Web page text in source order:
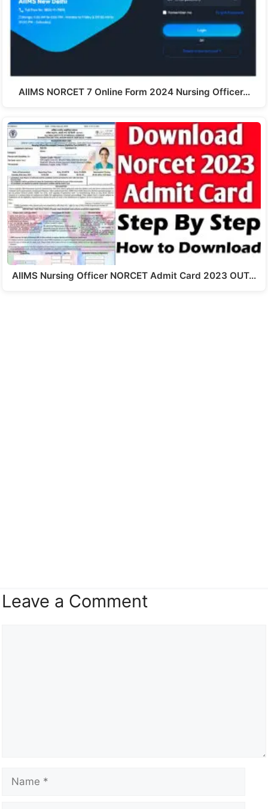
AIIMS NORCET 7 Online Form 2024 Nursing Officer…
AIIMS Nursing Officer NORCET Admit Card 2023 OUT…
Leave a Comment